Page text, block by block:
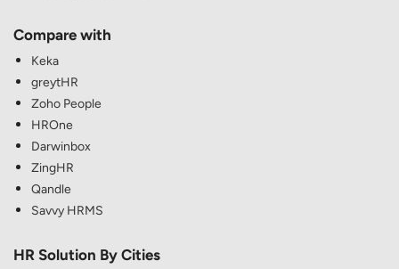
Compare with
Keka
greytHR
Zoho People
HROne
Darwinbox
ZingHR
Qandle
Savvy HRMS
HR Solution By Cities